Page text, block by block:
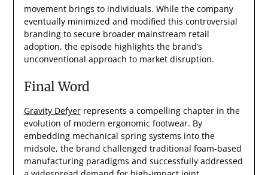
movement brings to individuals. While the company
eventually minimized and modified this controversial
branding to secure broader mainstream retail
adoption, the episode highlights the brand’s
unconventional approach to market disruption.
Final Word
Gravity Defyerrepresents a compelling chapter in the
evolution of modern ergonomic footwear. By
embedding mechanical spring systems into the
midsole, the brand challenged traditional foam-based
manufacturing paradigms and successfully addressed